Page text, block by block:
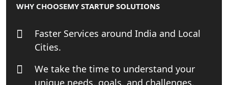
Small Business Consultant in India
Best Import and Export Consultant in
WHY CHOOSEMY STARTUP SOLUTIONS
Faster Services around India and Local
Cities.
We take the time to understand your
unique needs, goals, and challenges.